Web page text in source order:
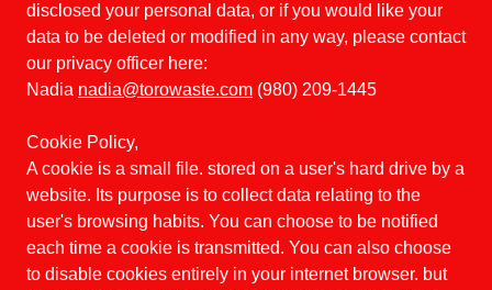
disclosed your personal data, or if you would like your
data to be deleted or modified in any way, please contact
our privacy officer here:
Nadia nadia@torowaste.com (980) 209-1445
Cookie Policy,
A cookie is a small file. stored on a user's hard drive by a
website. Its purpose is to collect data relating to the
user's browsing habits. You can choose to be notified
each time a cookie is transmitted. You can also choose
to disable cookies entirely in your internet browser. but